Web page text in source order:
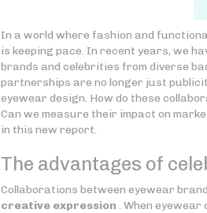
In a world where fashion and
is keeping pace. In recent years, we
brands and celebrities from diverse
partnerships are no longer just
eyewear design. How do these
Can we measure their impact on
in this new report.
The advantages of
Collaborations between eyewear
creative expression . When